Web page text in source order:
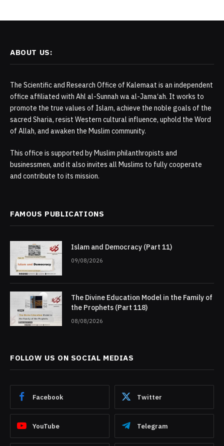
ABOUT US:
The Scientific and Research Office of Kalemaat is an independent
office affiliated with Ahl al-Sunnah wa al-Jama‘ah. It works to
promote the true values of Islam, achieve the noble goals of the
sacred Sharia, resist Western cultural influence, uphold the Word
of Allah, and awaken the Muslim community.
This office is supported by Muslim philanthropists and
businessmen, and it also invites all Muslims to fully cooperate
and contribute to its mission.
FAMOUS PUBLICATIONS
Islam and Democracy (Part 11)
09/08/2026
The Divine Education Model in the Family of
the Prophets (Part 118)
08/08/2026
FOLLOW US ON SOCIAL MEDIAS
Facebook Twitter
YouTube Telegram